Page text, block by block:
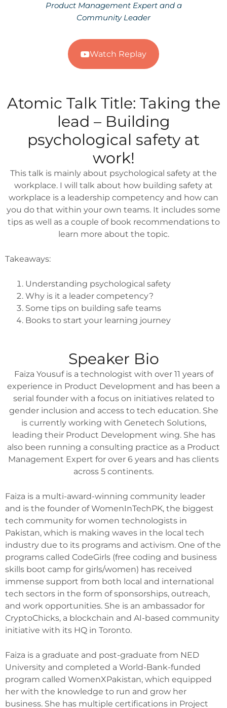
Product Management Expert and a
Community Leader
Watch Replay
Atomic Talk Title: Taking the
lead – Building
psychological safety at
work!
This talk is mainly about psychological safety at the
workplace. I will talk about how building safety at
workplace is a leadership competency and how can
you do that within your own teams. It includes some
tips as well as a couple of book recommendations to
learn more about the topic.
Takeaways:
Understanding psychological safety
Why is it a leader competency?
Some tips on building safe teams
Books to start your learning journey
Speaker Bio
Faiza Yousuf is a technologist with over 11 years of
experience in Product Development and has been a
serial founder with a focus on initiatives related to
gender inclusion and access to tech education. She
is currently working with Genetech Solutions,
leading their Product Development wing. She has
also been running a consulting practice as a Product
Management Expert for over 6 years and has clients
across 5 continents.
Faiza is a multi-award-winning community leader
and is the founder of WomenInTechPK, the biggest
tech community for women technologists in
Pakistan, which is making waves in the local tech
industry due to its programs and activism. One of the
programs called CodeGirls (free coding and business
skills boot camp for girls/women) has received
immense support from both local and international
tech sectors in the form of sponsorships, outreach,
and work opportunities. She is an ambassador for
CryptoChicks, a blockchain and AI-based community
initiative with its HQ in Toronto.
Faiza is a graduate and post-graduate from NED
University and completed a World-Bank-funded
program called WomenXPakistan, which equipped
her with the knowledge to run and grow her
business. She has multiple certifications in Project